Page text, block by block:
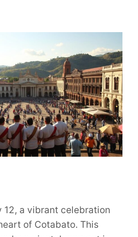
12, a vibrant celebration
of Cotabato. This